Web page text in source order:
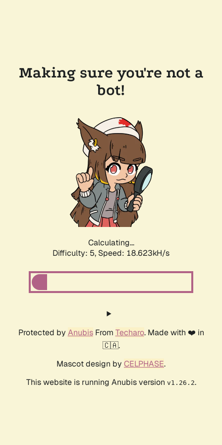
Making sure you're not a
bot!
Calculating...
Difficulty: 5, Speed: 18.623kH/s
Protected by AnubisFrom Techaro. Made with ❤️ in
🇨🇦.
Mascot design by CELPHASE.
This website is running Anubis version v1.26.2.